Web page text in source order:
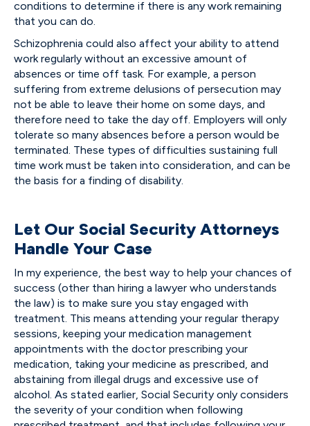
conditions to determine if there is any work remaining
that you can do.
Schizophrenia could also affect your ability to attend
work regularly without an excessive amount of
absences or time off task. For example, a person
suffering from extreme delusions of persecution may
not be able to leave their home on some days, and
therefore need to take the day off. Employers will only
tolerate so many absences before a person would be
terminated. These types of difficulties sustaining full
time work must be taken into consideration, and can be
the basis for a finding of disability.
Let Our Social Security Attorneys
Handle Your Case
In my experience, the best way to help your chances of
success (other than hiring a lawyer who understands
the law) is to make sure you stay engaged with
treatment. This means attending your regular therapy
sessions, keeping your medication management
appointments with the doctor prescribing your
medication, taking your medicine as prescribed, and
abstaining from illegal drugs and excessive use of
alcohol. As stated earlier, Social Security only considers
the severity of your condition when following